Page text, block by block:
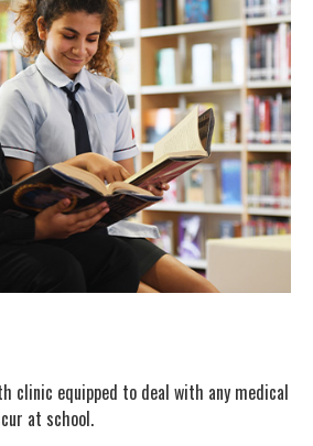
clinic equipped to deal with any medical
at school.